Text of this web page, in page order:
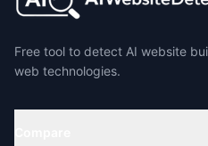
Free tool to detect AI website
web technologies.